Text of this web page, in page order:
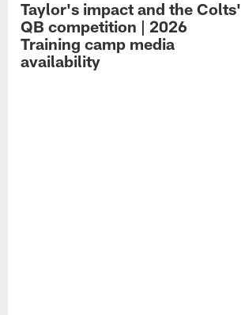
Taylor's impact and the Colts'
QB competition | 2026
Training camp media
availability